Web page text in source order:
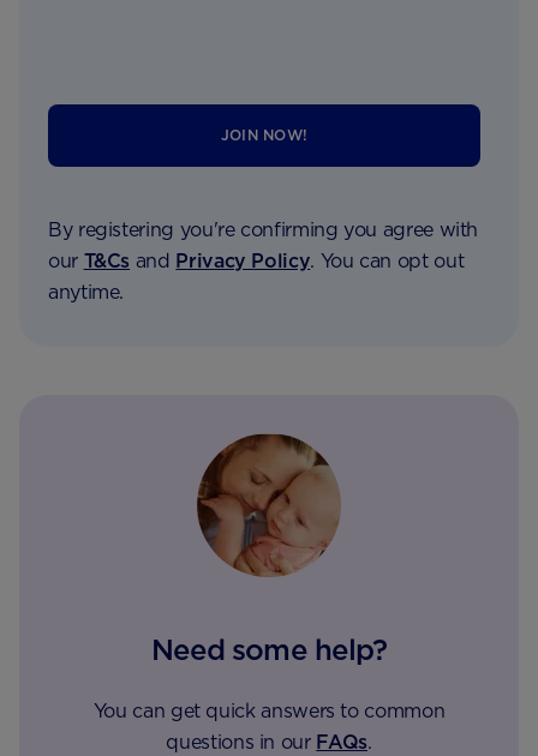
JOIN NOW!
By registering you're confirming you agree with
our T&Cs and Privacy Policy. You can opt out
anytime.
Need some help?
You can get quick answers to common
questions in our FAQs.